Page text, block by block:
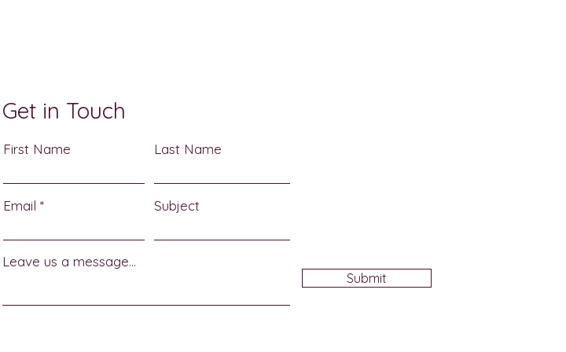
Get in Touch
First Name Last Name
Email Subject
Leave us a message...
Submit